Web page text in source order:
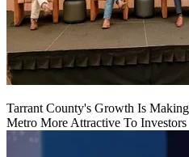
Tarrant County's Growth Is
Metro More Attractive To Investors